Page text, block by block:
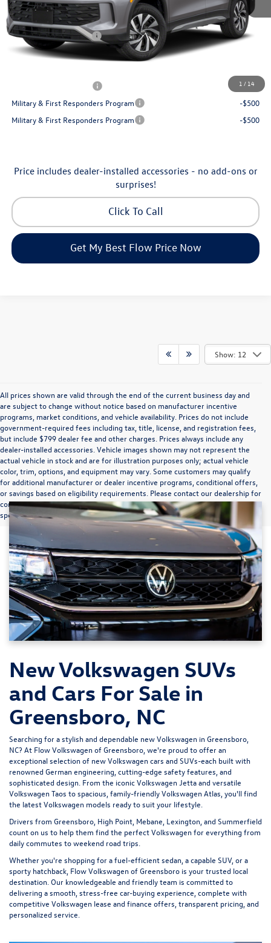
1 / 14
Dealership Administrative Fee:
$799
Flow Savings:
-$1,050
Volkswagen Incentives:
-$2,500
Price:
-$500
Military & First Responders Program
-$500
Military & First Responders Program
-$500
Price includes dealer-installed accessories - no add-ons or
surprises!
Click To Call
Get My Best Flow Price Now
Show: 12
All prices shown are valid through the end of the current business day and
are subject to change without notice based on manufacturer incentive
programs, market conditions, and vehicle availability. Prices do not include
government-required fees including tax, title, license, and registration fees,
but include $799 dealer fee and other charges. Prices always include any
dealer-installed accessories. Vehicle images shown may not represent the
actual vehicle in stock and are for illustration purposes only; actual vehicle
color, trim, options, and equipment may vary. Some customers may qualify
for additional manufacturer or dealer incentive programs, conditional offers,
or savings based on eligibility requirements. Please contact our dealership for
complete pricing details, current incentive availability, and to confirm vehicle
specifications prior to purchase.
New Volkswagen SUVs
and Cars For Sale in
Greensboro, NC
Searching for a stylish and dependable new Volkswagen in Greensboro,
NC? At Flow Volkswagen of Greensboro , we're proud to offer an
exceptional selection of new Volkswagen cars and SUVs-each built with
renowned German engineering, cutting-edge safety features, and
sophisticated design. From the iconicVolkswagen Jettaand versatile
Volkswagen Taos to spacious, family-friendlyVolkswagen Atlas , you'll find
the latest Volkswagen models ready to suit your lifestyle.
Drivers from Greensboro, High Point, Mebane, Lexington, and Summerfield
count on us to help them find the perfect Volkswagen for everything from
daily commutes to weekend road trips.
Whether you're shopping for a fuel-efficient sedan, a capable SUV, or a
sporty hatchback, Flow Volkswagen of Greensboro is your trusted local
destination. Our knowledgeable and friendly team is committed to
delivering a smooth, stress-free car-buying experience, complete with
competitive Volkswagen lease and finance offers, transparent pricing, and
personalized service.